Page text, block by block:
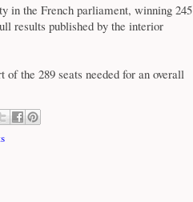
in the French parliament, winning 245
results published by the interior
the 289 seats needed for an overall